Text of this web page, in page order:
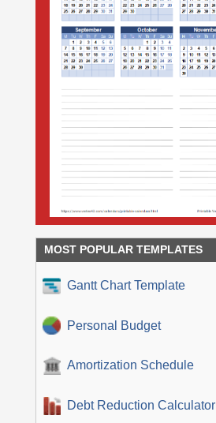
MOST POPULAR TEMPLATES
Gantt Chart Template
Personal Budget
Amortization Schedule
Debt Reduction Calculator